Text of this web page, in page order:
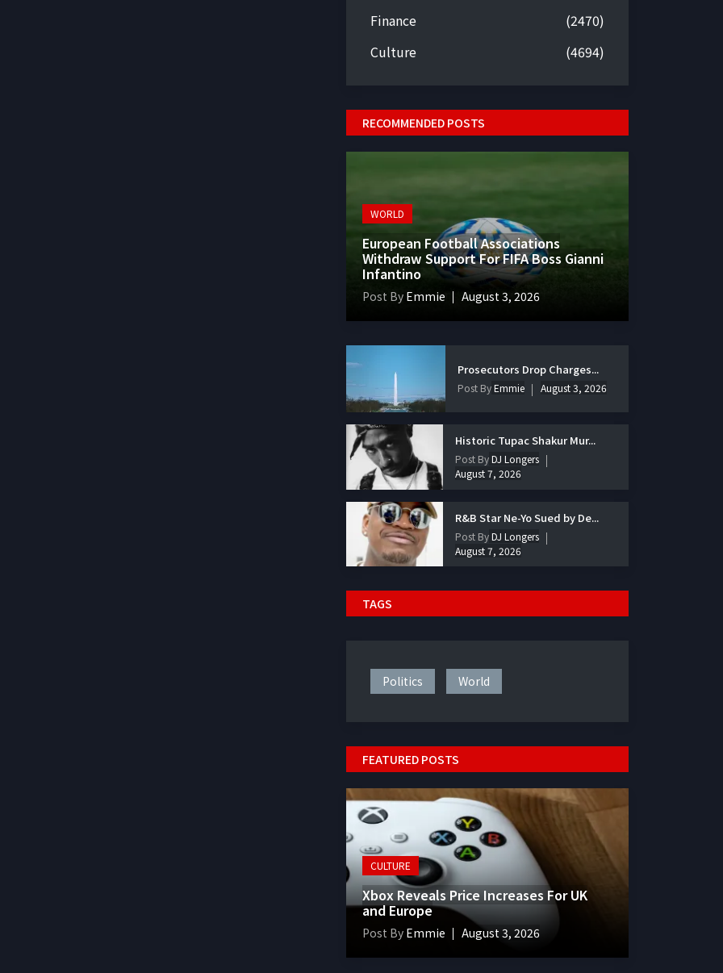
Finance
(2470)
Culture
(4694)
RECOMMENDED POSTS
WORLD
European Football Associations
Withdraw Support For FIFA Boss Gianni
Infantino
Post By Emmie August 3, 2026
Prosecutors Drop Charges...
Post ByEmmie August 3, 2026
Historic Tupac Shakur Mur...
Post ByDJ Longers
August 7, 2026
R&B Star Ne-Yo Sued by De...
Post ByDJ Longers
August 7, 2026
TAGS
Politics World
FEATURED POSTS
CULTURE
Xbox Reveals Price Increases For UK
and Europe
Post By Emmie August 3, 2026